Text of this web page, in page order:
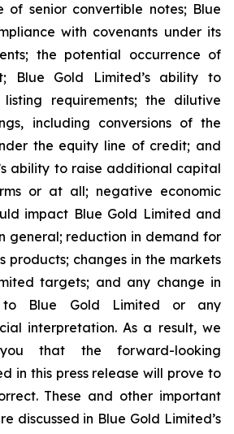
of senior convertible notes; Blue
with covenants under its
the potential occurrence of
Blue Gold Limited’s ability to
requirements; the dilutive
including conversions of the
the equity line of credit; and
ability to raise additional capital
or at all; negative economic
impact Blue Gold Limited and
general; reduction in demand for
products; changes in the markets
targets; and any change in
to Blue Gold Limited or any
interpretation. As a result, we
that the forward-looking
in this press release will prove to
These and other important
discussed in Blue Gold Limited’s